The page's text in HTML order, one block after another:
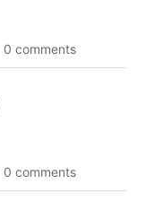
0 comments
0 comments